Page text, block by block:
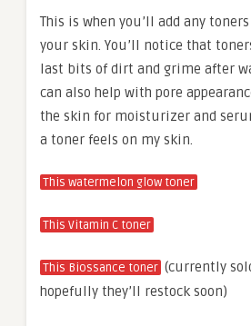
This is when you’ll add any
your skin. You’ll notice that
last bits of dirt and grime after
can also help with pore
the skin for moisturizer and
a toner feels on my skin.
This watermelon glow toner
This Vitamin C toner
This Biossance toner (currently
hopefully they’ll restock soon)